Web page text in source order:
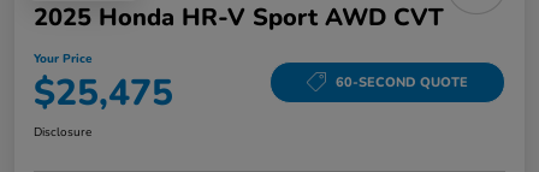
2025 Honda HR-V Sport AWD CVT
Your Price
$25,475 60-SECOND QUOTE
Disclosure